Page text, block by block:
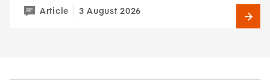
Article 3 August 2026